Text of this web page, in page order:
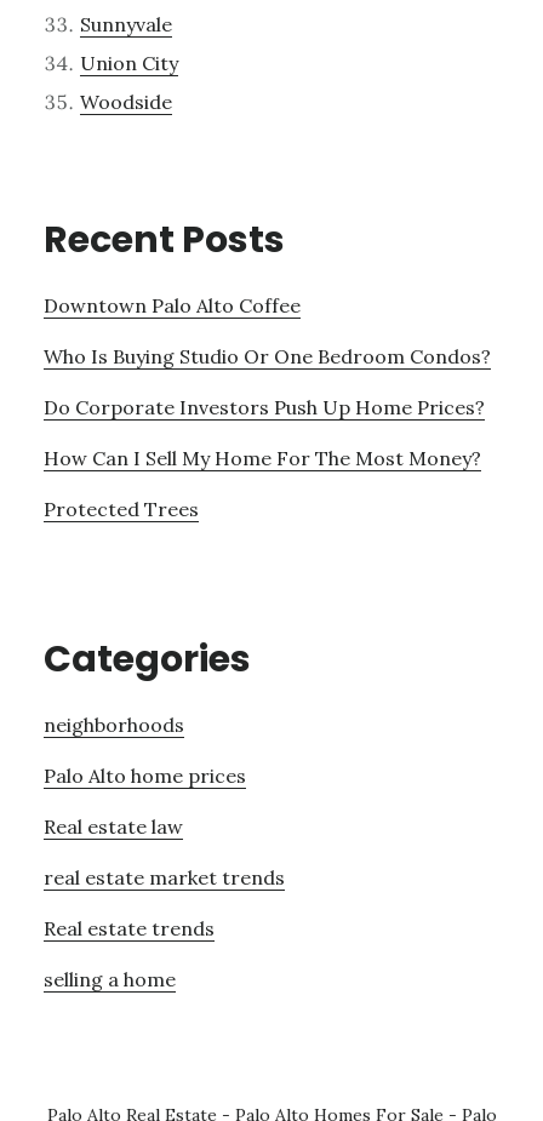
Sunnyvale
Union City
Woodside
Recent Posts
Downtown Palo Alto Coffee
Who Is Buying Studio Or One Bedroom Condos?
Do Corporate Investors Push Up Home Prices?
How Can I Sell My Home For The Most Money?
Protected Trees
Categories
neighborhoods
Palo Alto home prices
Real estate law
real estate market trends
Real estate trends
selling a home
Palo Alto Real Estate - Palo Alto Homes For Sale - Palo